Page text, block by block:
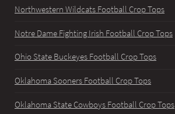
Northwestern Wildcats Football Crop Tops
Notre Dame Fighting Irish Football Crop Tops
Ohio State Buckeyes Football Crop Tops
Oklahoma Sooners Football Crop Tops
Oklahoma State Cowboys Football Crop Tops